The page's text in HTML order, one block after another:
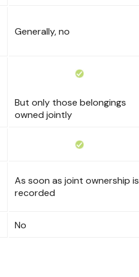
Generally, no
But only those belongings
owned jointly
As soon as joint ownership is
recorded
No